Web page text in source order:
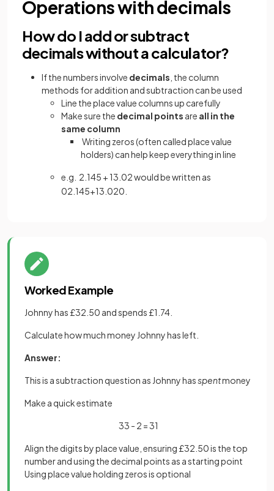
Operations with decimals
How do I add or subtract
decimals without a calculator?
If the numbers involve decimals , the column
methods for addition and subtraction can be used
Line the place value columns up carefully
Make sure the decimal points are all in the
same column
Writing zeros (often called place value
holders) can help keep everything in line
e.g. 2.145 + 13.02 would be written as
02 145+13 020
Worked Example
Johnny has £32.50 and spends £1.74.
Calculate how much money Johnny has left.
Answer:
This is a subtraction question as Johnny hasspentmoney
Make a quick estimate
33 - 2 = 31
Align the digits by place value, ensuring £32.50 is the top
number and using the decimal points as a starting point
Using place value holding zeros is optional